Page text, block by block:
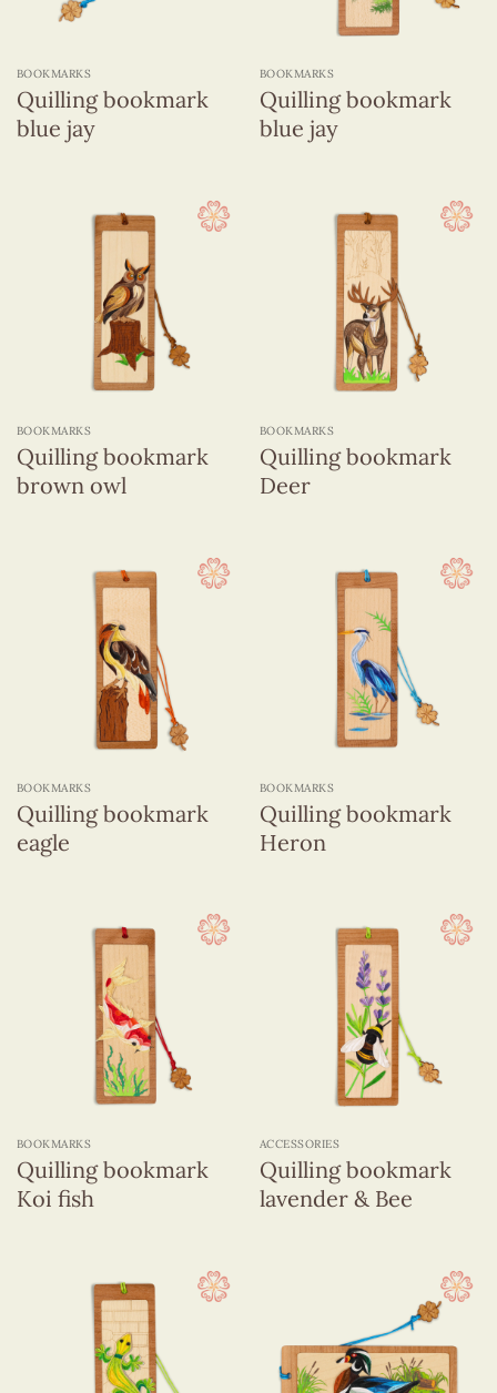
BOOKMARKS
Quilling bookmark
blue jay
BOOKMARKS
Quilling bookmark
blue jay
BOOKMARKS
Quilling bookmark
brown owl
BOOKMARKS
Quilling bookmark
Deer
BOOKMARKS
Quilling bookmark
eagle
BOOKMARKS
Quilling bookmark
Heron
BOOKMARKS
Quilling bookmark
Koi fish
ACCESSORIES
Quilling bookmark
lavender & Bee